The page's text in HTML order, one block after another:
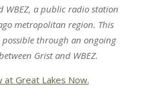
WBEZ, a public radio station
metropolitan region. This
possible through an ongoing
Gristand WBEZ.
at Great Lakes Now.